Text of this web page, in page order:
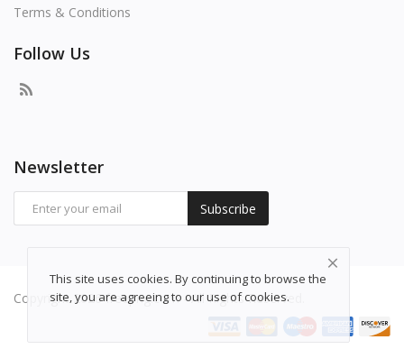
Terms & Conditions
Follow Us
Newsletter
Subscribe
Copyright 2026 freepng.com - All Rights Reserved.
This site uses cookies. By continuing to browse the
site, you are agreeing to our use of cookies.